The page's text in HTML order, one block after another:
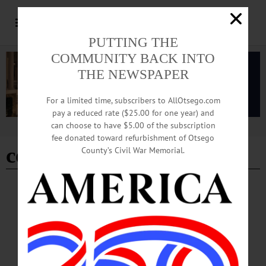
Advertisement
counterfeit bills
BREAKING NEWS ALLOTSEGO
Brooklyn Man, 25, Suspected Of Passing
Counterfeit Bills
Brooklyn Man, 25, Suspected Of Passing Counterfeit Bills ONEONTA – A
Brooklyn man has been charged with nine felony charges after he was found in
possession of counterfeit money after a traffic stop. State Police at Oneonta today
PUTTING THE
COMMUNITY BACK INTO
THE NEWSPAPER
For a limited time, subscribers to AllOtsego.com
pay a reduced rate ($25.00 for one year) and
can choose to have $5.00 of the subscription
fee donated toward refurbishment of Otsego
County’s Civil War Memorial.